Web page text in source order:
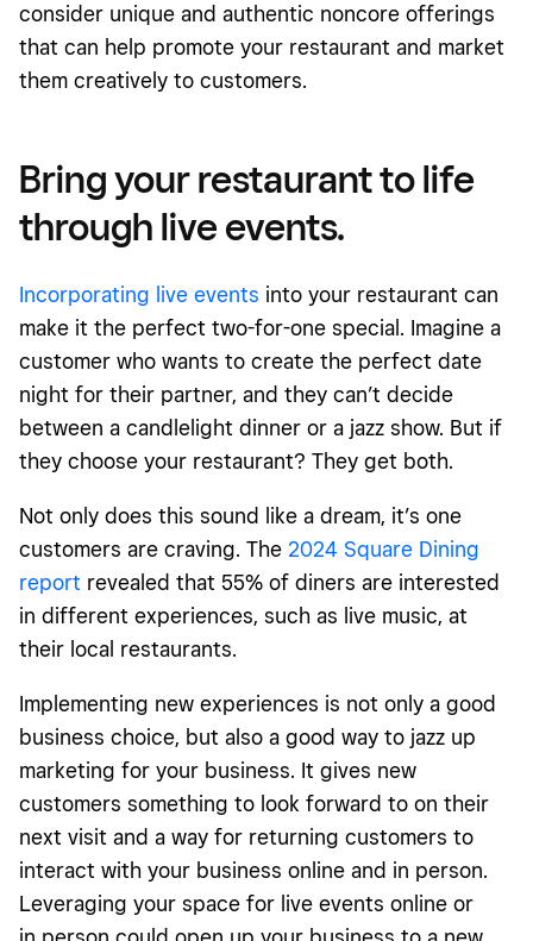
consider unique and authentic noncore offerings
that can help promote your restaurant and market
them creatively to customers.
Bring your restaurant to life
through live events.
Incorporating live events into your restaurant can
make it the perfect two-for-one special. Imagine a
customer who wants to create the perfect date
night for their partner, and they can’t decide
between a candlelight dinner or a jazz show. But if
they choose your restaurant? They get both.
Not only does this sound like a dream, it’s one
customers are craving. The 2024 Square Dining
report revealed that 55% of diners are interested
in different experiences, such as live music, at
their local restaurants.
Implementing new experiences is not only a good
business choice, but also a good way to jazz up
marketing for your business. It gives new
customers something to look forward to on their
next visit and a way for returning customers to
interact with your business online and in person.
Leveraging your space for live events online or